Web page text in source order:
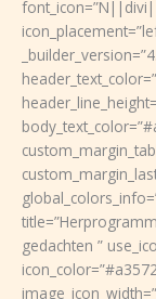
gedachten ”